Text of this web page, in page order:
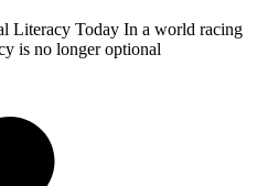
Literacy Today In a world racing
is no longer optional